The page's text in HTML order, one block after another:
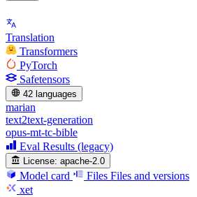
Translation
Transformers
PyTorch
Safetensors
42 languages
marian
text2text-generation
opus-mt-tc-bible
Eval Results (legacy)
License: apache-2.0
Model card Files Files and versions
xet